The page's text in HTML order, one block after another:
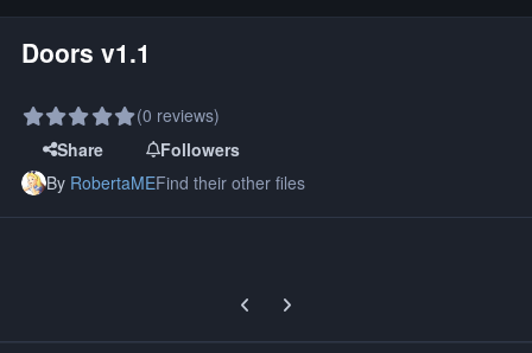
Doors v1.1
(0 reviews)
Share
Followers
By RobertaMEFind their other files
Previous carousel slide
Next carousel slide